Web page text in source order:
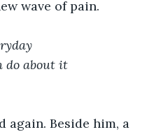
wave of pain.
do about it
again. Beside him, a